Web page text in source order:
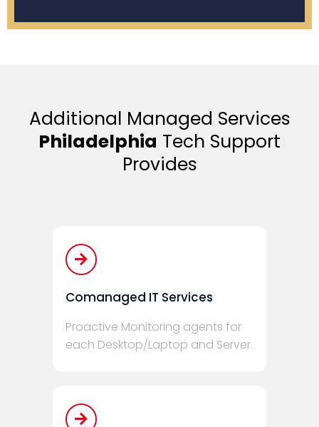
Additional Managed Services
Philadelphia Tech Support
Provides
Comanaged IT Services
Proactive Monitoring agents for
each Desktop/Laptop and Server.